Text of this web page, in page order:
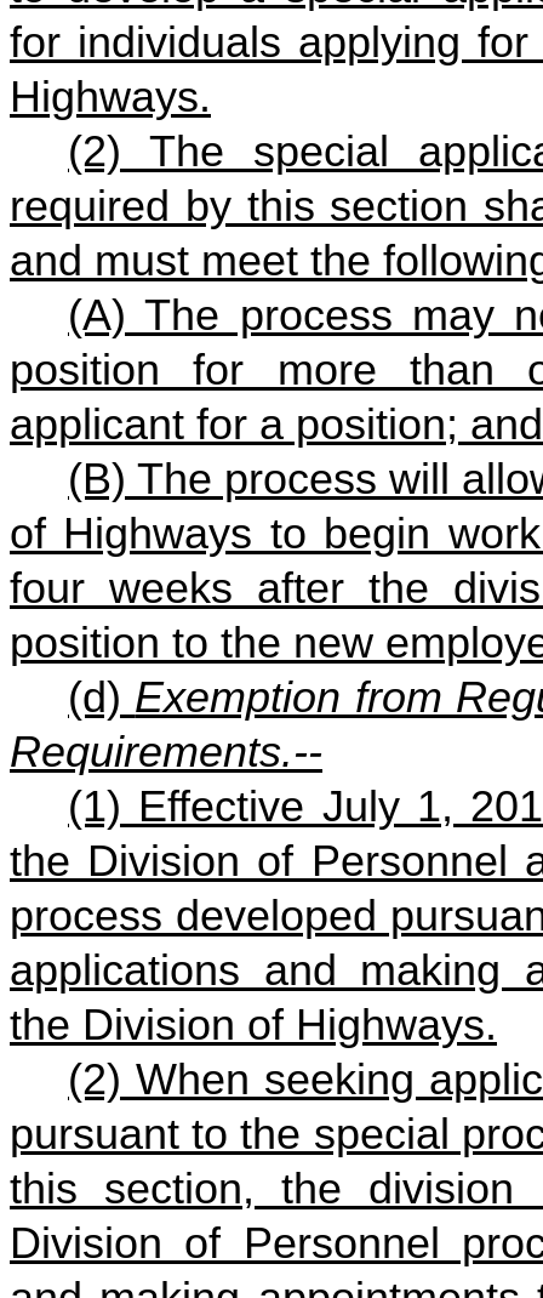
for individuals applying
Highways.
(2) The special
required by this section
and must meet the
(A) The process may
position for more than
applicant for a position; and
(B) The process will
of Highways to begin
four weeks after the
position to the new
(d) Exemption from
Requirements.--
(1) Effective July 1,
the Division of Personnel
process developed
applications and making
the Division of Highways.
(2) When seeking
pursuant to the special
this section, the
Division of Personnel